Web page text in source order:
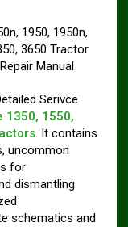
1950, 1950n,
3650 Tractor
Manual
Serivce
1350, 1550,
. It contains
uncommon
for
dismantling
schematics and